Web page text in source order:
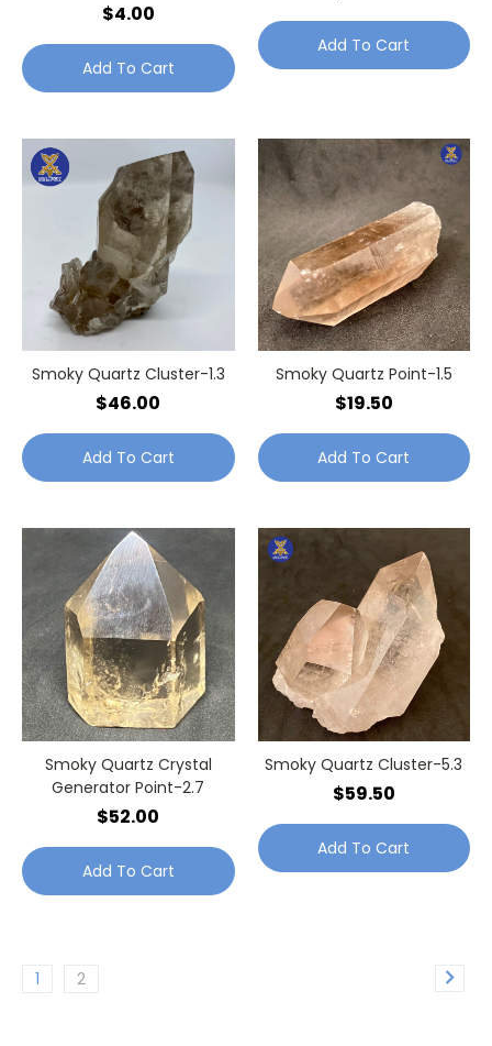
$4.00
Add To Cart
Add To Cart
Smoky Quartz Cluster-1.3
$46.00
Add To Cart
Smoky Quartz Point-1.5
$19.50
Add To Cart
Smoky Quartz Crystal
Generator Point-2.7
$52.00
Add To Cart
Smoky Quartz Cluster-5.3
$59.50
Add To Cart
1 2